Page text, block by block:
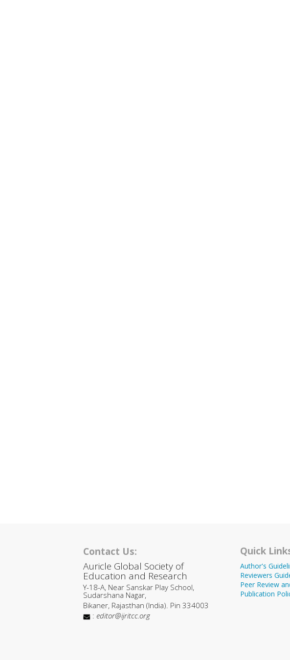
Contact Us:
Auricle Global Society of
Education and Research
Y-18-A, Near Sanskar Play School,
Sudarshana Nagar,
Bikaner, Rajasthan (India). Pin 334003
: editor@ijritcc.org
Quick
Author's
Reviewers
Peer Review
Publication